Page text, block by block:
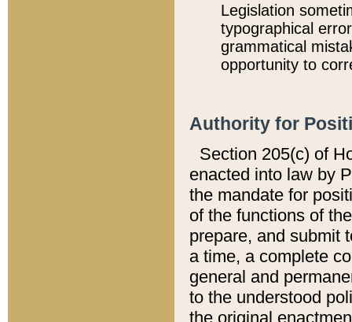
Legislation
typographical
grammatical
opportunity to
Authority for
Section 205(c) of
enacted into law by
the mandate for
of the functions of
prepare, and submit
a time, a complete
general and
to the understood
the original